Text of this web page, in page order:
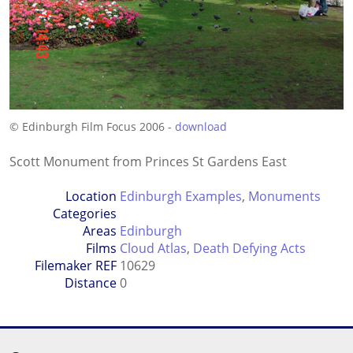
© Edinburgh Film Focus 2006 - download
Scott Monument from Princes St Gardens East
Location
Categories
Edinburgh Examples, Monuments
Areas Edinburgh
Films Cloud Atlas, Death Defying Acts
Filemaker REF 10629
Distance0